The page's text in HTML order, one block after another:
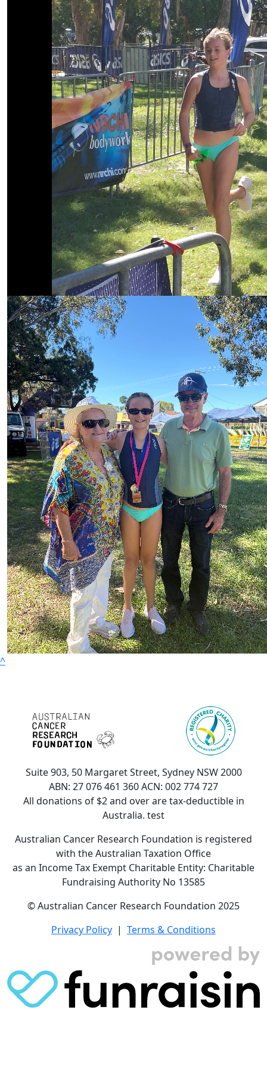
^
Suite 903, 50 Margaret Street, Sydney NSW 2000
ABN: 27 076 461 360 ACN: 002 774 727
All donations of $2 and over are tax-deductible in
Australia. test
Australian Cancer Research Foundation is registered
with the Australian Taxation Office
as an Income Tax Exempt Charitable Entity: Charitable
Fundraising Authority No 13585
© Australian Cancer Research Foundation 2025
Privacy Policy | Terms & Conditions